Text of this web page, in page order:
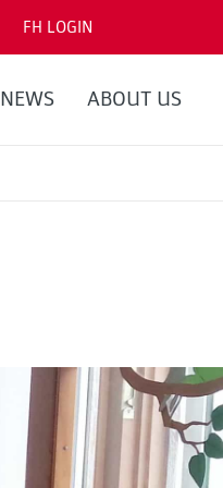
FH LOGIN
NEWS ABOUT US